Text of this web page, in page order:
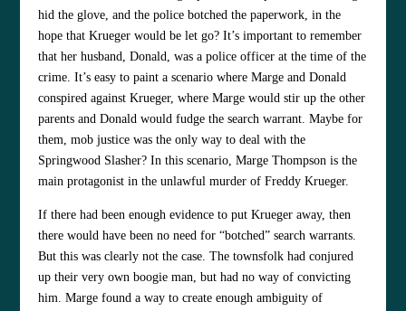
hid the glove, and the police botched the paperwork, in the
hope that Krueger would be let go? It’s important to remember
that her husband, Donald, was a police officer at the time of the
crime. It’s easy to paint a scenario where Marge and Donald
conspired against Krueger, where Marge would stir up the other
parents and Donald would fudge the search warrant. Maybe for
them, mob justice was the only way to deal with the
Springwood Slasher? In this scenario, Marge Thompson is the
main protagonist in the unlawful murder of Freddy Krueger.
If there had been enough evidence to put Krueger away, then
there would have been no need for “botched” search warrants.
But this was clearly not the case. The townsfolk had conjured
up their very own boogie man, but had no way of convicting
him. Marge found a way to create enough ambiguity of